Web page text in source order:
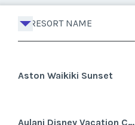
RESORT NAME
Aston Waikiki Sunset
Aulani Disney Vacation Club Villas